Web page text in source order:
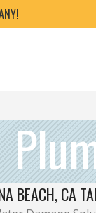
BEACH, CA